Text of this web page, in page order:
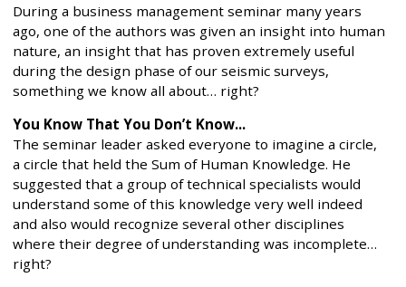
During a business management seminar many years
ago, one of the authors was given an insight into human
nature, an insight that has proven extremely useful
during the design phase of our seismic surveys,
something we know all about… right?
You Know That You Don’t Know...
The seminar leader asked everyone to imagine a circle,
a circle that held the Sum of Human Knowledge. He
suggested that a group of technical specialists would
understand some of this knowledge very well indeed
and also would recognize several other disciplines
where their degree of understanding was incomplete…
right?